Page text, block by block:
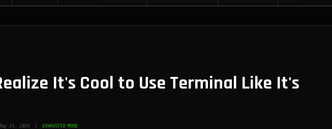
It's Cool to Use Terminal Like It's
May 23, 2026 | EXHAUSTED MODE